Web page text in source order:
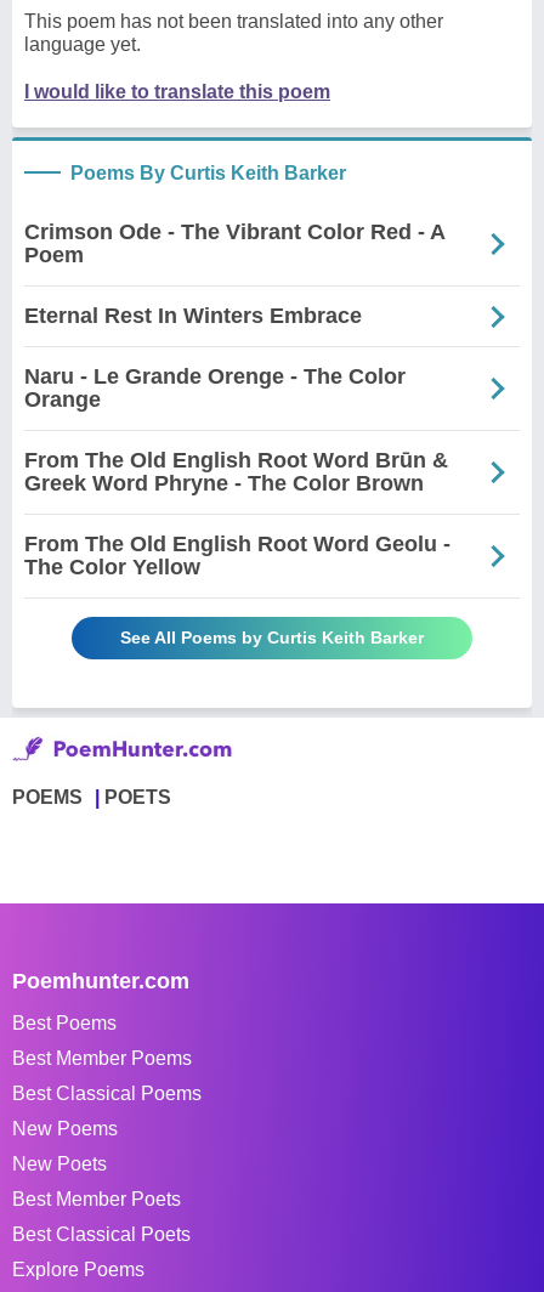
This poem has not been translated into any other
language yet.
I would like to translate this poem
Poems By Curtis Keith Barker
Crimson Ode - The Vibrant Color Red - A
Poem
Eternal Rest In Winters Embrace
Naru - Le Grande Orenge - The Color
Orange
From The Old English Root Word Brūn &
Greek Word Phryne - The Color Brown
From The Old English Root Word Geolu -
The Color Yellow
See All Poems by Curtis Keith Barker
POEMS POETS
Poemhunter.com
Best Poems
Best Member Poems
Best Classical Poems
New Poems
New Poets
Best Member Poets
Best Classical Poets
Explore Poems